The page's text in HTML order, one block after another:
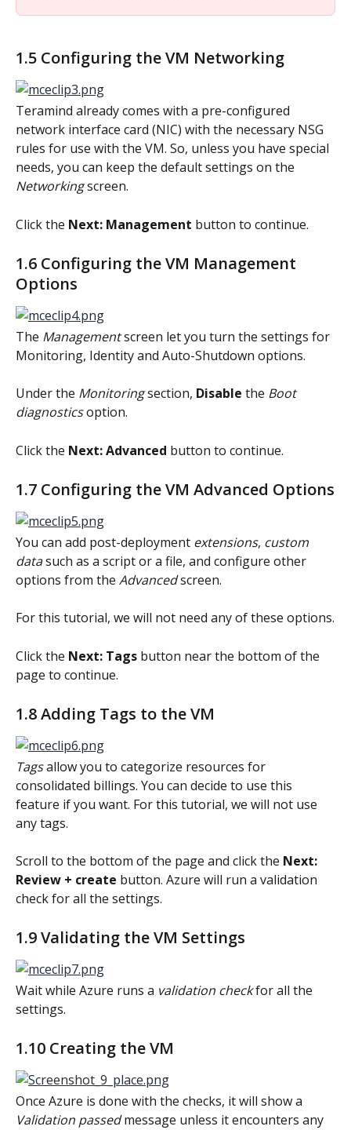
1.5 Configuring the VM Networking
Teramind already comes with a pre-configured
network interface card (NIC) with the necessary NSG
rules for use with the VM. So, unless you have special
needs, you can keep the default settings on the
Networking screen.
Click the Next: Management button to continue.
1.6 Configuring the VM Management
Options
The Management screen let you turn the settings for
Monitoring, Identity and Auto-Shutdown options.
Under the Monitoring section, Disable the Boot
diagnostics option.
Click the Next: Advanced button to continue.
1.7 Configuring the VM Advanced Options
You can add post-deployment extensions, custom
data such as a script or a file, and configure other
options from the Advanced screen.
For this tutorial, we will not need any of these options.
Click the Next: Tags button near the bottom of the
page to continue.
1.8 Adding Tags to the VM
Tags allow you to categorize resources for
consolidated billings. You can decide to use this
feature if you want. For this tutorial, we will not use
any tags.
Scroll to the bottom of the page and click the Next:
Review + create button. Azure will run a validation
check for all the settings.
1.9 Validating the VM Settings
Wait while Azure runs a validation check for all the
settings.
1.10 Creating the VM
Once Azure is done with the checks, it will show a
Validation passed message unless it encounters any